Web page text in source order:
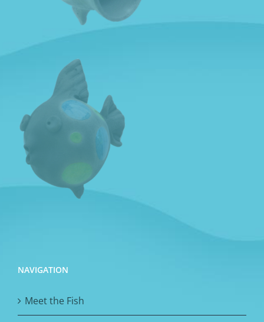
NAVIGATION
Meet the Fish